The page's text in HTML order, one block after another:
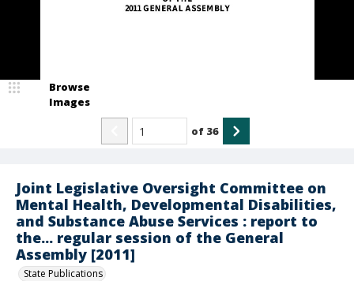
Joint Legislative Oversight Committee on
Mental Health, Developmental Disabilities,
and Substance Abuse Services : report to
the... regular session of the General
Assembly [2011]
State Publications
Browse
Images
of 36